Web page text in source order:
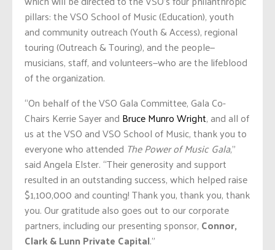
pillars: the VSO School of Music (Education), youth
and community outreach (Youth & Access), regional
touring (Outreach & Touring), and the people—
musicians, staff, and volunteers—who are the lifeblood
of the organization.
“On behalf of the VSO Gala Committee, Gala Co-
Chairs Kerrie Sayer and Bruce Munro Wright, and all of
us at the VSO and VSO School of Music, thank you to
everyone who attended The Power of Music Gala,”
said Angela Elster. “Their generosity and support
resulted in an outstanding success, which helped raise
$1,100,000 and counting! Thank you, thank you, thank
you. Our gratitude also goes out to our corporate
partners, including our presenting sponsor, Connor,
Clark & Lunn Private Capital.”